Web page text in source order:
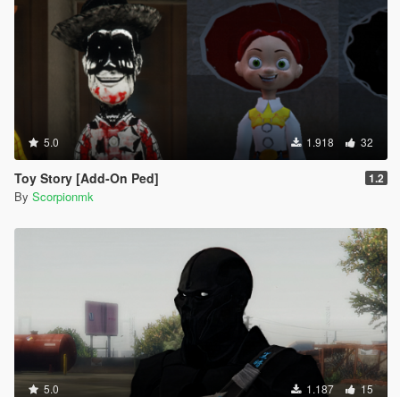
5.0 1.918 32
Toy Story [Add-On Ped] 1.2
By Scorpionmk
5.0 1.187 15